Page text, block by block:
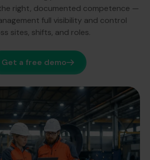
right, documented competence —
full visibility and control
sites, shifts, and roles.
Get a free demo